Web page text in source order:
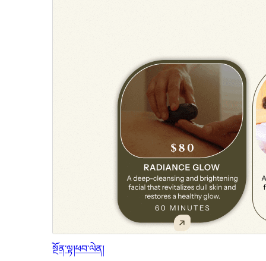
སྔོན་ལྟ།ཕབ་ལེན།